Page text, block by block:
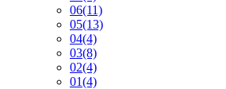
06(11)
05(13)
04(4)
03(8)
02(4)
01(4)